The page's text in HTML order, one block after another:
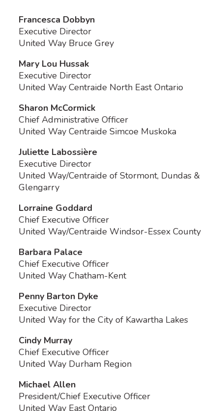
Francesca Dobbyn
Executive Director
United Way Bruce Grey
Mary Lou Hussak
Executive Director
United Way Centraide North East Ontario
Sharon McCormick
Chief Administrative Officer
United Way Centraide Simcoe Muskoka
Juliette Labossière
Executive Director
United Way/Centraide of Stormont, Dundas &
Glengarry
Lorraine Goddard
Chief Executive Officer
United Way/Centraide Windsor-Essex County
Barbara Palace
Chief Executive Officer
United Way Chatham-Kent
Penny Barton Dyke
Executive Director
United Way for the City of Kawartha Lakes
Cindy Murray
Chief Executive Officer
United Way Durham Region
Michael Allen
President/Chief Executive Officer
United Way East Ontario